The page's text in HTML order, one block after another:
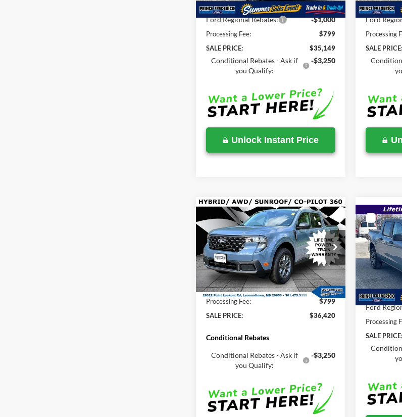
In Stock Ext. Int.
Total Savings
-$1,355
Ford Regional Rebates: -$1,000
Processing Fee:
$799
SALE PRICE:
$35,149
Conditional Rebates - Ask if
you Qualify:
-$3,250
Unlock Instant Price
In Stock
Total
Ford
Processing
SALE PRICE:
Ford MaverickXLT
Price Drop
VIN:3FTTW8J34TRA84251Stock:00LX0305
In Stock Ext. Int.
$36,450
MSRP
$36,420
SALE PRICE
Less
MSRP:
$36,450
Total Savings:
-$829
Processing Fee:
$799
SALE PRICE:
$36,420
Conditional Rebates
Conditional Rebates - Ask if
you Qualify:
-$3,250
Compare Vehicle
2026
Price Drop
VIN:
In Stock
MSRP
MSRP:
Total
Ford
Processing
SALE PRICE: